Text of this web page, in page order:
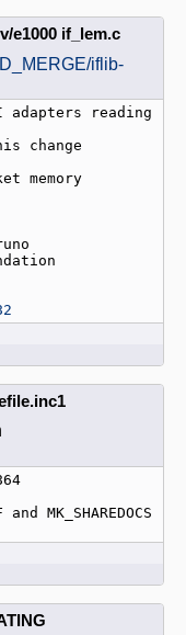
e1000 if_lem.c
iflib-
reading
change
memory
MK_SHAREDOCS